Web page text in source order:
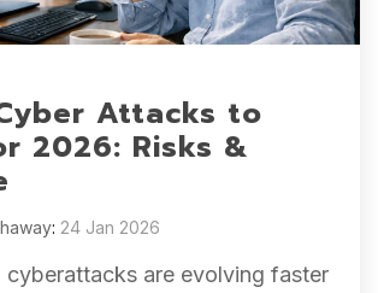
Attacks to
2026: Risks &
: 24 Jan 2026
are evolving faster